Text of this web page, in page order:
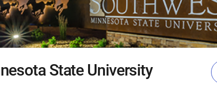
State University